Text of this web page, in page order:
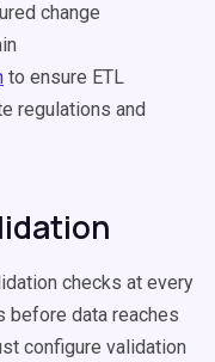
change
to ensure ETL
regulations and
checks at every
before data reaches
configure validation